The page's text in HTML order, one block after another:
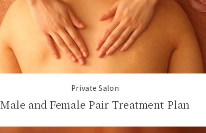
Private Salon
Male and Female Pair Treatment Plan